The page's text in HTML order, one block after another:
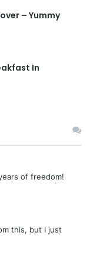
– Yummy
In
of freedom!
this, but I just